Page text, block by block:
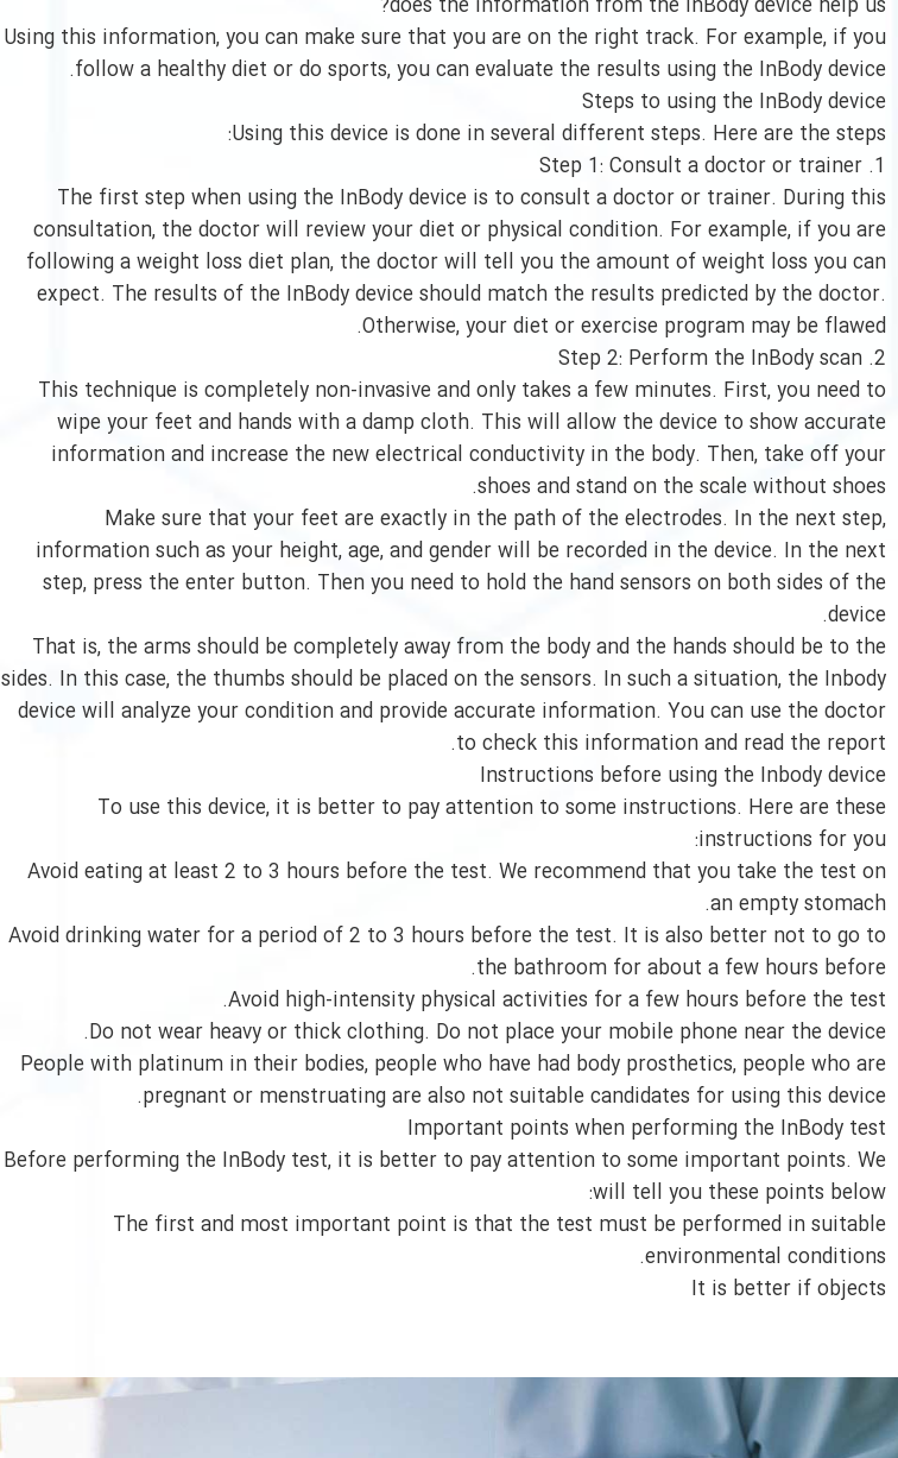
does the information from the InBody device help us?
Using this information, you can make sure that you are on the right track. For example, if you
follow a healthy diet or do sports, you can evaluate the results using the InBody device.
Steps to using the InBody device
Using this device is done in several different steps. Here are the steps:
1. Step 1: Consult a doctor or trainer
The first step when using the InBody device is to consult a doctor or trainer. During this
consultation, the doctor will review your diet or physical condition. For example, if you are
following a weight loss diet plan, the doctor will tell you the amount of weight loss you can
expect. The results of the InBody device should match the results predicted by the doctor.
Otherwise, your diet or exercise program may be flawed.
2. Step 2: Perform the InBody scan
This technique is completely non-invasive and only takes a few minutes. First, you need to
wipe your feet and hands with a damp cloth. This will allow the device to show accurate
information and increase the new electrical conductivity in the body. Then, take off your
shoes and stand on the scale without shoes.
Make sure that your feet are exactly in the path of the electrodes. In the next step,
information such as your height, age, and gender will be recorded in the device. In the next
step, press the enter button. Then you need to hold the hand sensors on both sides of the
device.
That is, the arms should be completely away from the body and the hands should be to the
sides. In this case, the thumbs should be placed on the sensors. In such a situation, the Inbody
device will analyze your condition and provide accurate information. You can use the doctor
to check this information and read the report.
Instructions before using the Inbody device
To use this device, it is better to pay attention to some instructions. Here are these
instructions for you:
Avoid eating at least 2 to 3 hours before the test. We recommend that you take the test on
an empty stomach.
Avoid drinking water for a period of 2 to 3 hours before the test. It is also better not to go to
the bathroom for about a few hours before.
Avoid high-intensity physical activities for a few hours before the test.
Do not wear heavy or thick clothing. Do not place your mobile phone near the device. ‌‌
People with platinum in their bodies, people who have had body prosthetics, people who are
pregnant or menstruating are also not suitable candidates for using this device.
Important points when performing the InBody test
Before performing the InBody test, it is better to pay attention to some important points. We
will tell you these points below:
The first and most important point is that the test must be performed in suitable
environmental conditions.
It is better if objects